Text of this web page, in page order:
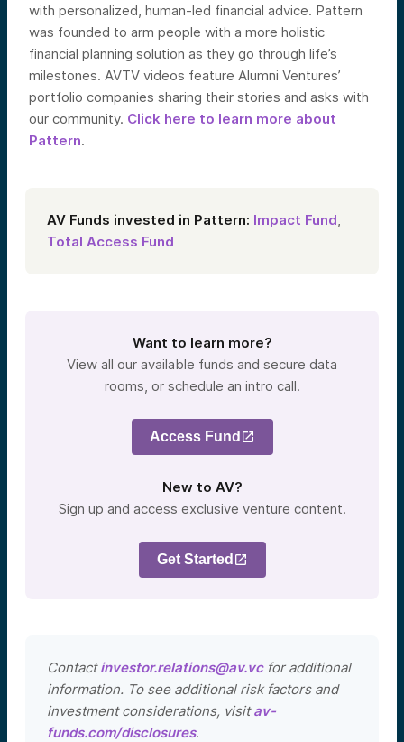
with personalized, human-led financial advice. Pattern
was founded to arm people with a more holistic
financial planning solution as they go through life’s
milestones. AVTV videos feature Alumni Ventures’
portfolio companies sharing their stories and asks with
our community. Click here to learn more about
Pattern.
AV Funds invested in Pattern: Impact Fund,
Total Access Fund
Want to learn more?
View all our available funds and secure data
rooms, or schedule an intro call.
Access Fund
New to AV?
Sign up and access exclusive venture content.
Get Started
Contactinvestor.relations@av.vcfor additional
information. To see additional risk factors and
investment considerations, visitav-
funds.com/disclosures.